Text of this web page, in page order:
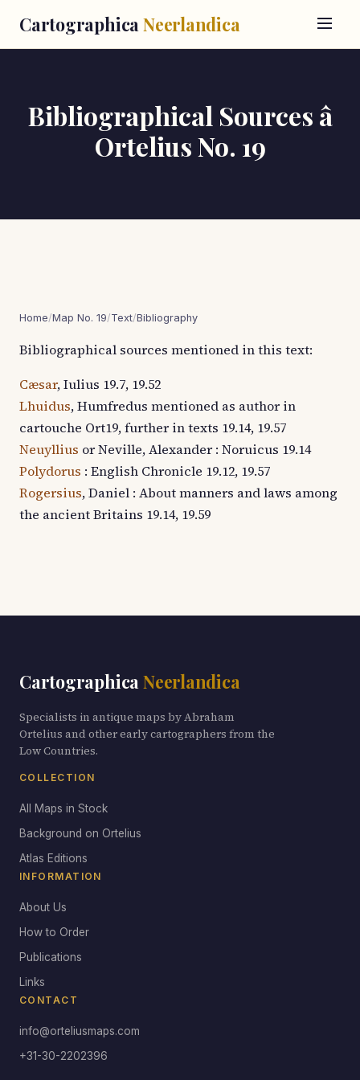
Cartographica Neerlandica
Bibliographical Sources â
Ortelius No. 19
Home/Map No. 19/Text/Bibliography
Bibliographical sources mentioned in this text:
Cæsar, Iulius 19.7, 19.52
Lhuidus, Humfredus mentioned as author in
cartouche Ort19, further in texts 19.14, 19.57
Neuyllius or Neville, Alexander : Noruicus 19.14
Polydorus : English Chronicle 19.12, 19.57
Rogersius, Daniel : About manners and laws among
the ancient Britains 19.14, 19.59
Cartographica Neerlandica
Specialists in antique maps by Abraham
Ortelius and other early cartographers from the
Low Countries.
COLLECTION
All Maps in Stock
Background on Ortelius
Atlas Editions
INFORMATION
About Us
How to Order
Publications
Links
CONTACT
info@orteliusmaps.com
+31-30-2202396